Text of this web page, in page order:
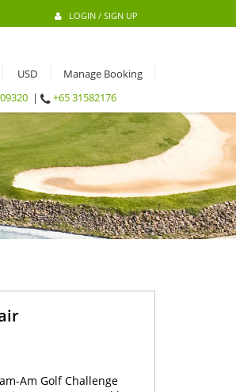
LOGIN / SIGN UP
Manage Booking
| +65 31582176
Am Golf Challenge